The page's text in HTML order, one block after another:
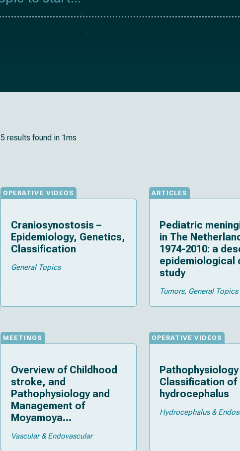
5 results found in 1ms
OPERATIVE VIDEOS
Craniosynostosis –
Epidemiology, Genetics,
Classification
General Topics
ARTICLES
Pediatric
in The
1974-2010: a
epidemiological
study
Tumors General Topics
MEETINGS
Overview of Childhood
stroke, and
Pathophysiology and
Management of
Moyamoya
vasculopathy
Vascular & Endovascular
OPERATIVE VIDEOS
Pathophysiology
Classification of
hydrocephalus
Hydrocephalus &